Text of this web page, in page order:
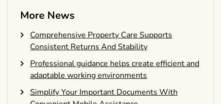
More News
Comprehensive Property Care Supports
Consistent Returns And Stability
Professional guidance helps create efficient and
adaptable working environments
Simplify Your Important Documents With